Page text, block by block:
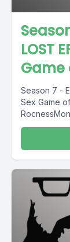
LOST
Game
Season 7 -
Sex Game of Clue”